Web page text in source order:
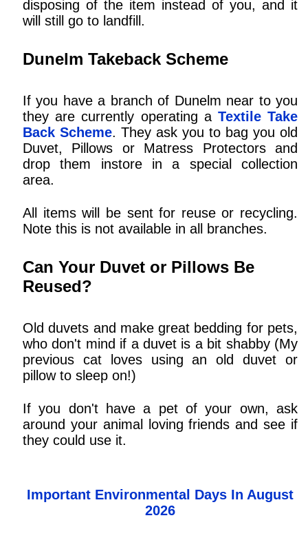
disposing of the item instead of you, and it
will still go to landfill.
Dunelm Takeback Scheme
If you have a branch of Dunelm near to you
they are currently operating a Textile Take
Back Scheme. They ask you to bag you old
Duvet, Pillows or Matress Protectors and
drop them instore in a special collection
area.
All items will be sent for reuse or recycling.
Note this is not available in all branches.
Can Your Duvet or Pillows Be
Reused?
Old duvets and make great bedding for pets,
who don't mind if a duvet is a bit shabby (My
previous cat loves using an old duvet or
pillow to sleep on!)
If you don't have a pet of your own, ask
around your animal loving friends and see if
they could use it.
Important Environmental Days In August
2026